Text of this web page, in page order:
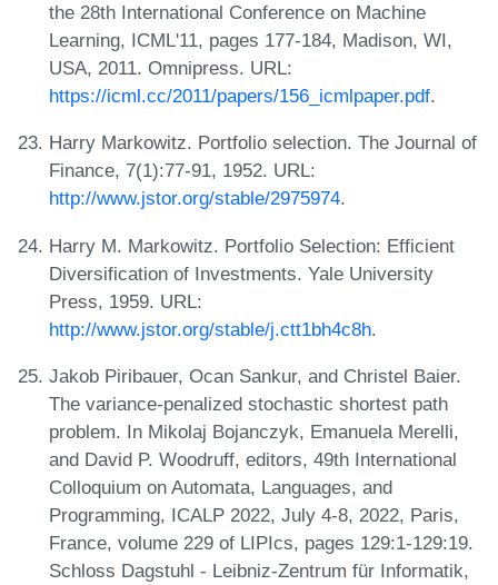
the 28th International Conference on Machine
Learning, ICML'11, pages 177-184, Madison, WI,
USA, 2011. Omnipress. URL:
https://icml.cc/2011/papers/156_icmlpaper.pdf.
Harry Markowitz. Portfolio selection. The Journal of
Finance, 7(1):77-91, 1952. URL:
http://www.jstor.org/stable/2975974.
Harry M. Markowitz. Portfolio Selection: Efficient
Diversification of Investments. Yale University
Press, 1959. URL:
http://www.jstor.org/stable/j.ctt1bh4c8h.
Jakob Piribauer, Ocan Sankur, and Christel Baier.
The variance-penalized stochastic shortest path
problem. In Mikolaj Bojanczyk, Emanuela Merelli,
and David P. Woodruff, editors, 49th International
Colloquium on Automata, Languages, and
Programming, ICALP 2022, July 4-8, 2022, Paris,
France, volume 229 of LIPIcs, pages 129:1-129:19.
Schloss Dagstuhl - Leibniz-Zentrum für Informatik,